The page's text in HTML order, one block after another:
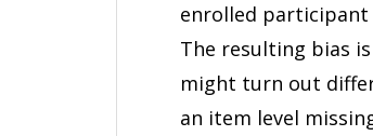
enrolled participant
The resulting bias
might turn out
an item level